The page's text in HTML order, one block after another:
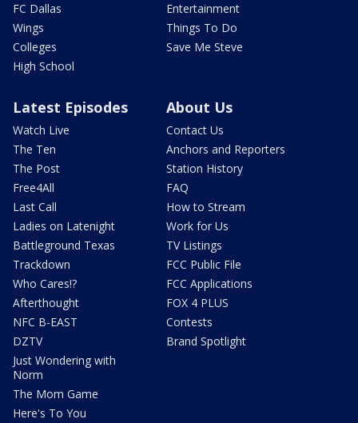
FC Dallas
Wings
Colleges
High School
Entertainment
Things To Do
Save Me Steve
Latest Episodes
Watch Live
The Ten
The Post
Free4All
Last Call
Ladies on Latenight
Battleground Texas
Trackdown
Who Cares!?
Afterthought
NFC B-EAST
DZTV
Just Wondering with
Norm
The Mom Game
Here's To You
About Us
Contact Us
Anchors and Reporters
Station History
FAQ
How to Stream
Work for Us
TV Listings
FCC Public File
FCC Applications
FOX 4 PLUS
Contests
Brand Spotlight